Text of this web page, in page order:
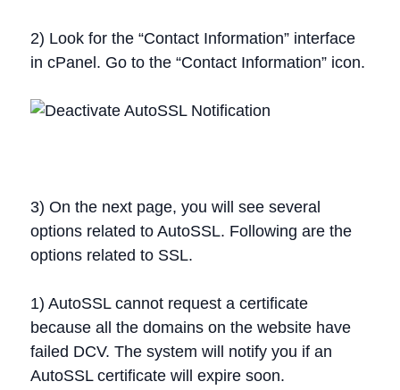
2) Look for the “Contact Information” interface
in cPanel. Go to the “Contact Information” icon.
3) On the next page, you will see several
options related to AutoSSL. Following are the
options related to SSL.
1) AutoSSL cannot request a certificate
because all the domains on the website have
failed DCV. The system will notify you if an
AutoSSL certificate will expire soon.